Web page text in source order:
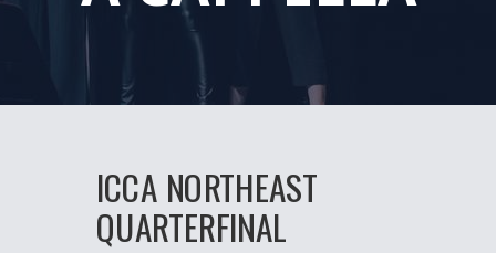
ICCA NORTHEAST
QUARTERFINAL